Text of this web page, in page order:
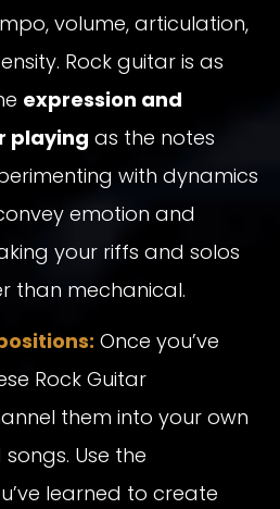
volume, articulation,
Rock guitar is as
expression and
playing as the notes
with dynamics
emotion and
your riffs and solos
than mechanical.
Once you’ve
Rock Guitar
them into your own
Use the
learned to create